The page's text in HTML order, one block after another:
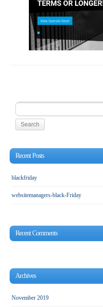
Search
for:
Recent Posts
blackfriday
websitemanagers-black-Friday
Recent Comments
Archives
November 2019